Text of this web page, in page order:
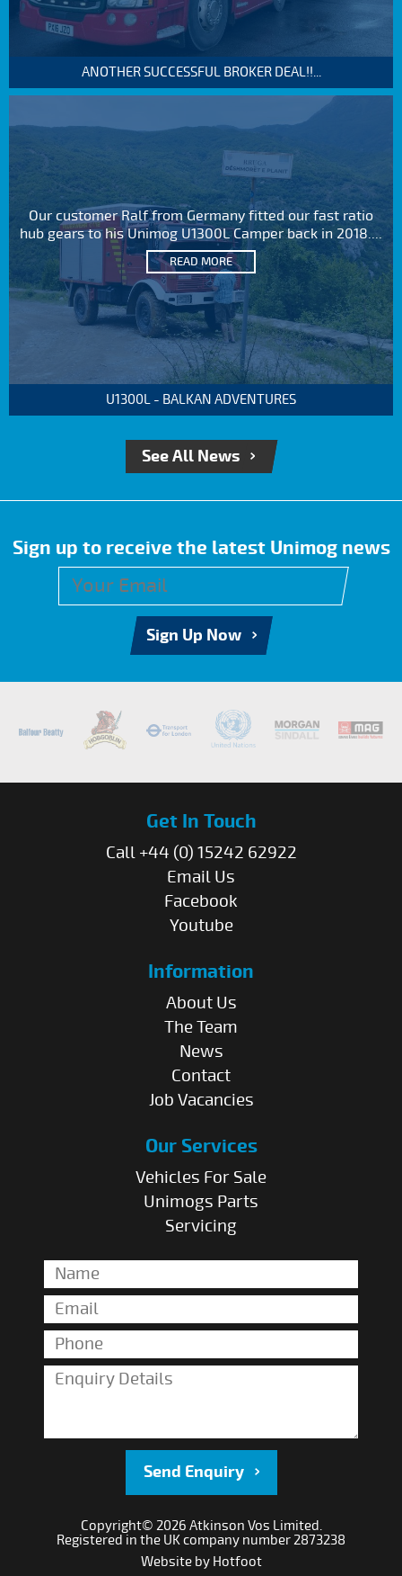
ANOTHER SUCCESSFUL BROKER DEAL!!...
Our customer Ralf from Germany fitted our fast ratio
hub gears to his Unimog U1300L Camper back in 2018....
READ MORE
U1300L - BALKAN ADVENTURES
See All News
Sign up to receive the latest Unimog news
Sign Up Now
Get In Touch
Call +44 (0) 15242 62922
Email Us
Facebook
Youtube
Information
About Us
The Team
News
Contact
Job Vacancies
Our Services
Vehicles For Sale
Unimogs Parts
Servicing
Send Enquiry
Copyright© 2026 Atkinson Vos Limited.
Registered in the UK company number 2873238
Website by Hotfoot